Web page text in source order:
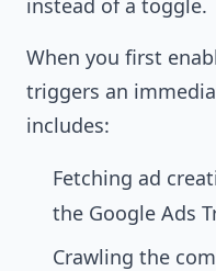
instead of a toggle.
When you first
triggers an
includes:
Fetching ad
the Google Ads
Crawling the